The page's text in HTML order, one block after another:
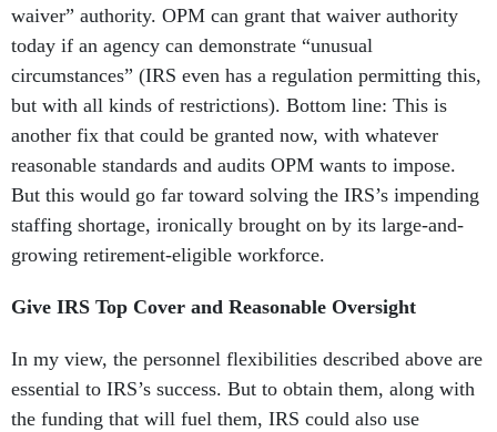
waiver” authority. OPM can grant that waiver authority
today if an agency can demonstrate “unusual
circumstances” (IRS even has a regulation permitting this,
but with all kinds of restrictions). Bottom line: This is
another fix that could be granted now, with whatever
reasonable standards and audits OPM wants to impose.
But this would go far toward solving the IRS’s impending
staffing shortage, ironically brought on by its large-and-
growing retirement-eligible workforce.
Give IRS Top Cover and Reasonable Oversight
In my view, the personnel flexibilities described above are
essential to IRS’s success. But to obtain them, along with
the funding that will fuel them, IRS could also use